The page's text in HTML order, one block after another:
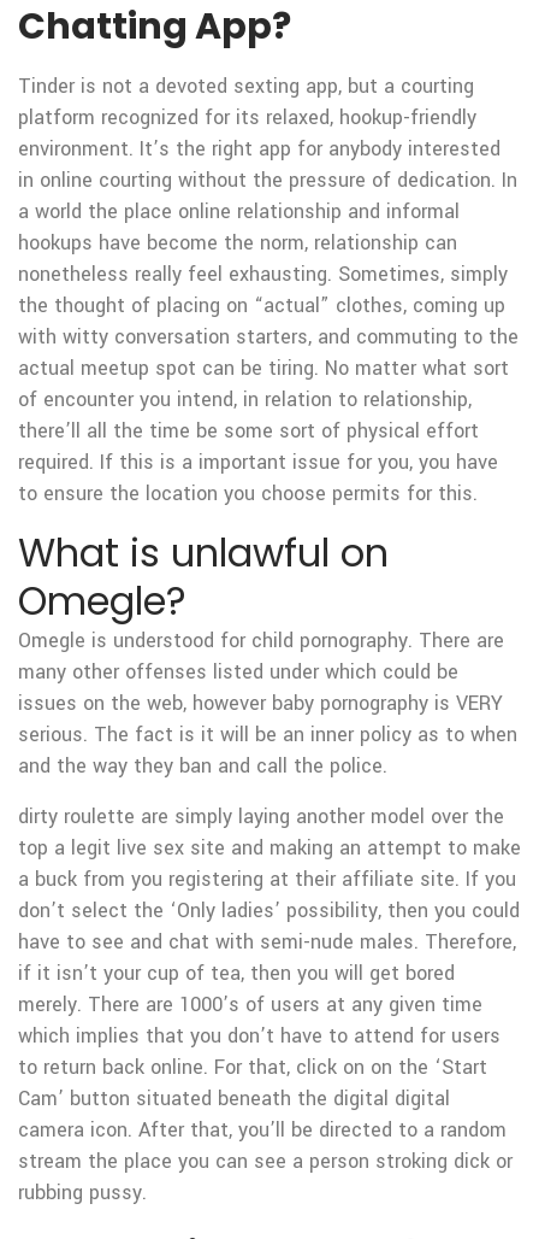
Chatting App?
Tinder is not a devoted sexting app, but a courting
platform recognized for its relaxed, hookup-friendly
environment. It’s the right app for anybody interested
in online courting without the pressure of dedication. In
a world the place online relationship and informal
hookups have become the norm, relationship can
nonetheless really feel exhausting. Sometimes, simply
the thought of placing on “actual” clothes, coming up
with witty conversation starters, and commuting to the
actual meetup spot can be tiring. No matter what sort
of encounter you intend, in relation to relationship,
there’ll all the time be some sort of physical effort
required. If this is a important issue for you, you have
to ensure the location you choose permits for this.
What is unlawful on
Omegle?
Omegle is understood for child pornography. There are
many other offenses listed under which could be
issues on the web, however baby pornography is VERY
serious. The fact is it will be an inner policy as to when
and the way they ban and call the police.
dirty roulette are simply laying another model over the
top a legit live sex site and making an attempt to make
a buck from you registering at their affiliate site. If you
don’t select the ‘Only ladies’ possibility, then you could
have to see and chat with semi-nude males. Therefore,
if it isn’t your cup of tea, then you will get bored
merely. There are 1000’s of users at any given time
which implies that you don’t have to attend for users
to return back online. For that, click on on the ‘Start
Cam’ button situated beneath the digital digital
camera icon. After that, you’ll be directed to a random
stream the place you can see a person stroking dick or
rubbing pussy.